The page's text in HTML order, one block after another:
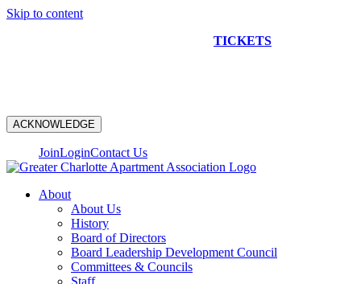
Skip to content
TICKETS
ACKNOWLEDGE
JoinLoginContact Us
About
About Us
History
Board of Directors
Board Leadership Development Council
Committees & Councils
Staff